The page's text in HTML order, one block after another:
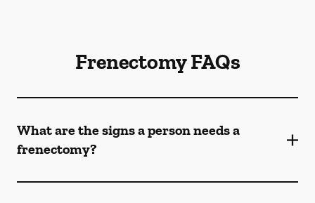
Frenectomy FAQs
What are the signs a person needs a
frenectomy?